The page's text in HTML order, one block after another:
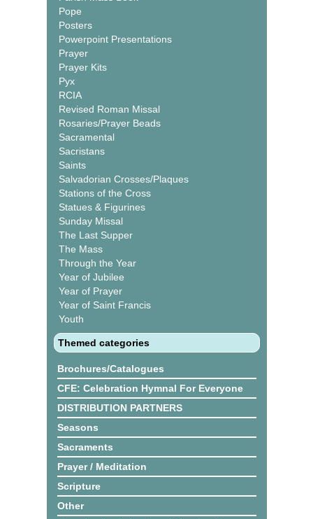
Pope
Posters
Powerpoint Presentations
Prayer
Prayer Kits
Pyx
RCIA
Revised Roman Missal
Rosaries/Prayer Beads
Sacramental
Sacristans
Saints
Salvadorian Crosses/Plaques
Stations of the Cross
Statues & Figurines
Sunday Missal
The Last Supper
The Mass
Through the Year
Year of Jubilee
Year of Prayer
Year of Saint Francis
Youth
Themed categories
Brochures/Catalogues
CFE: Celebration Hymnal For Everyone
DISTRIBUTION PARTNERS
Seasons
Sacraments
Prayer / Meditation
Scripture
Other